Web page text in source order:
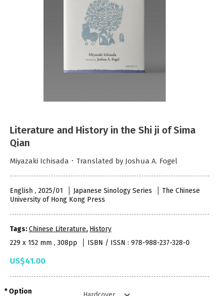
Literature and History in the Shi ji of Sima
Qian
Miyazaki Ichisada．Translated by Joshua A. Fogel
English , 2025/01 Japanese Sinology Series
The Chinese
University of Hong Kong Press
Tags:Chinese Literature, History
229 x 152 mm , 308pp
ISBN / ISSN : 978-988-237-328-0
US$41.00
Option